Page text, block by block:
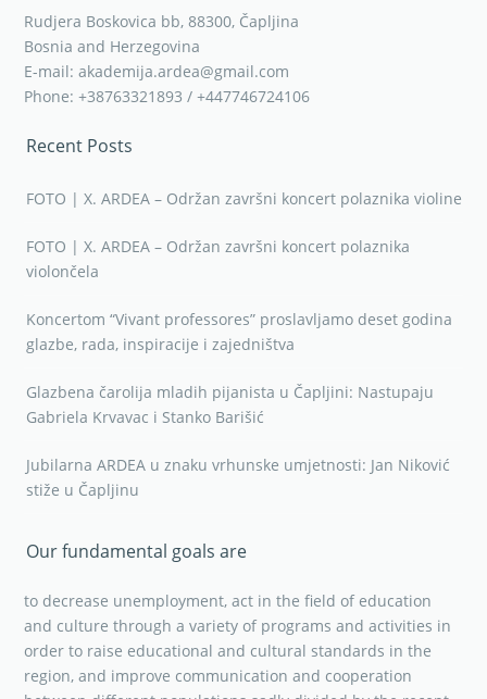
Rudjera Boskovica bb, 88300, Čapljina
Bosnia and Herzegovina
E-mail: akademija.ardea@gmail.com
Phone: +38763321893 / +447746724106
Recent Posts
FOTO | X. ARDEA – Održan završni koncert polaznika violine
FOTO | X. ARDEA – Održan završni koncert polaznika
violončela
Koncertom “Vivant professores” proslavljamo deset godina
glazbe, rada, inspiracije i zajedništva
Glazbena čarolija mladih pijanista u Čapljini: Nastupaju
Gabriela Krvavac i Stanko Barišić
Jubilarna ARDEA u znaku vrhunske umjetnosti: Jan Niković
stiže u Čapljinu
Our fundamental goals are
to decrease unemployment, act in the field of education
and culture through a variety of programs and activities in
order to raise educational and cultural standards in the
region, and improve communication and cooperation